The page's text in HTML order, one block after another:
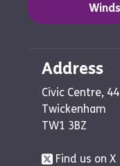
Address
Civic Centre,
Twickenham
TW1 3BZ
Find us on X